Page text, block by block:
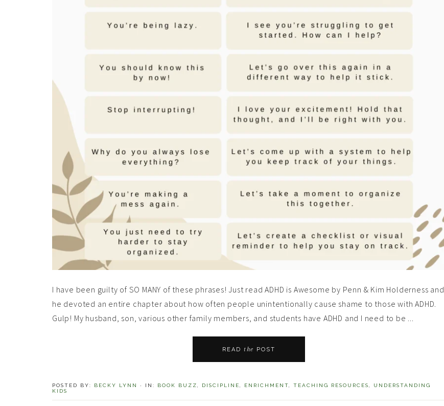
I have been guilty of SO MANY of these phrases! Just read ADHD is Awesome by Penn & Kim Holderness and
he devoted an entire chapter about how often people unintentionally cause shame to those with ADHD.
Gulp! My husband, son, various other family members, and students have ADHD and I need to be ...
READ the POST
POSTED BY: BECKY LYNN · IN: BOOK BUZZ DISCIPLINE ENRICHMENT TEACHING RESOURCES
UNDERSTANDING
KIDS